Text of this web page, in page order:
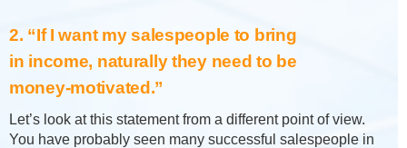
2. “If I want my salespeople to bring
in income, naturally they need to be
money-motivated.”
Let’s look at this statement from a different point of view.
You have probably seen many successful salespeople in